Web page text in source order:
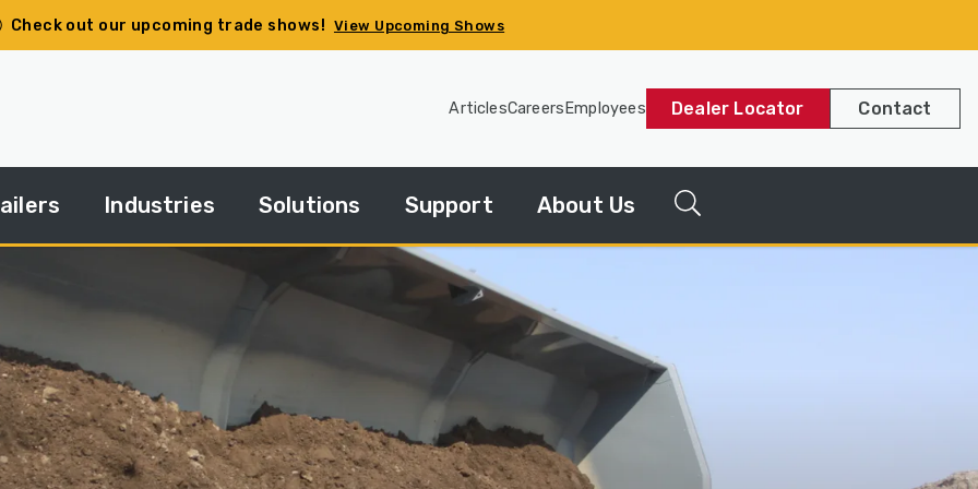
Check out our upcoming trade shows! View Upcoming Shows
ArticlesCareers Employees Dealer Locator Contact
Industries
Construction
Demolition
Government
Solutions
Dump
Dump
How
Tos
Support
Financing
HGACBuy
Parts
Repair
About Us
Our
History